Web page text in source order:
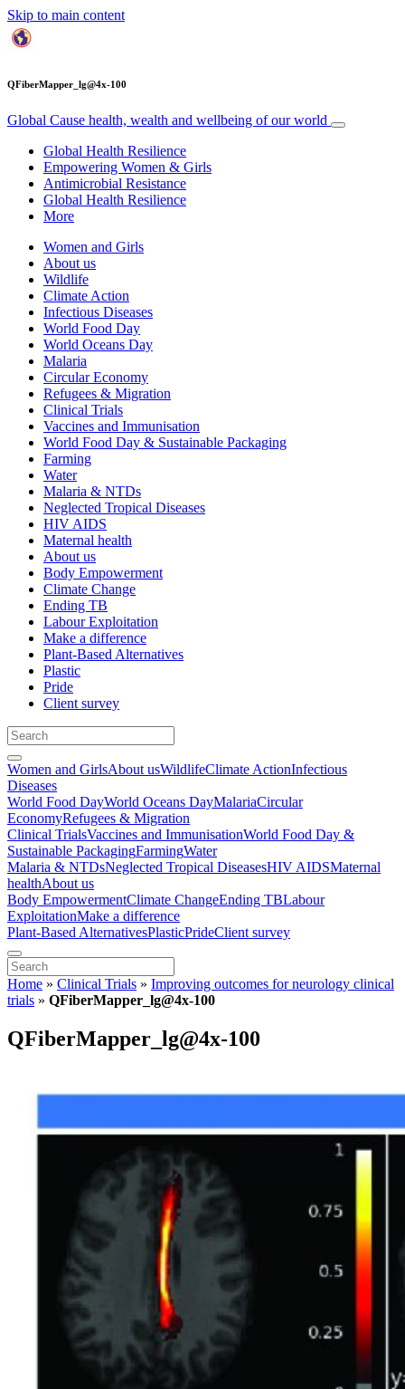
Skip to main content
QFiberMapper_lg@4x-100
Global Cause health, wealth and wellbeing of our world
Global Health Resilience
Empowering Women & Girls
Antimicrobial Resistance
Global Health Resilience
More
Women and Girls
About us
Wildlife
Climate Action
Infectious Diseases
World Food Day
World Oceans Day
Malaria
Circular Economy
Refugees & Migration
Clinical Trials
Vaccines and Immunisation
World Food Day & Sustainable Packaging
Farming
Water
Malaria & NTDs
Neglected Tropical Diseases
HIV AIDS
Maternal health
About us
Body Empowerment
Climate Change
Ending TB
Labour Exploitation
Make a difference
Plant-Based Alternatives
Plastic
Pride
Client survey
Women and GirlsAbout usWildlifeClimate ActionInfectious
Diseases
World Food DayWorld Oceans DayMalariaCircular
EconomyRefugees & Migration
Clinical TrialsVaccines and ImmunisationWorld Food Day &
Sustainable PackagingFarmingWater
Malaria & NTDsNeglected Tropical DiseasesHIV AIDSMaternal
healthAbout us
Body EmpowermentClimate ChangeEnding TBLabour
ExploitationMake a difference
Plant-Based AlternativesPlasticPrideClient survey
Home » Clinical Trials » Improving outcomes for neurology clinical
trials » QFiberMapper_lg@4x-100
QFiberMapper_lg@4x-100